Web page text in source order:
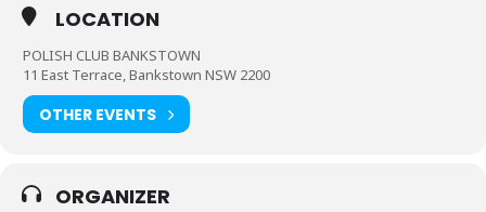
LOCATION
POLISH CLUB BANKSTOWN
11 East Terrace, Bankstown NSW 2200
OTHER EVENTS
ORGANIZER